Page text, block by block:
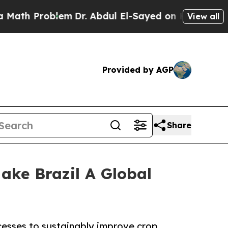
Dr. Abdul El-Sayed on Historic Michigan
View all
Provided by AGP
Share
Brazil A Global